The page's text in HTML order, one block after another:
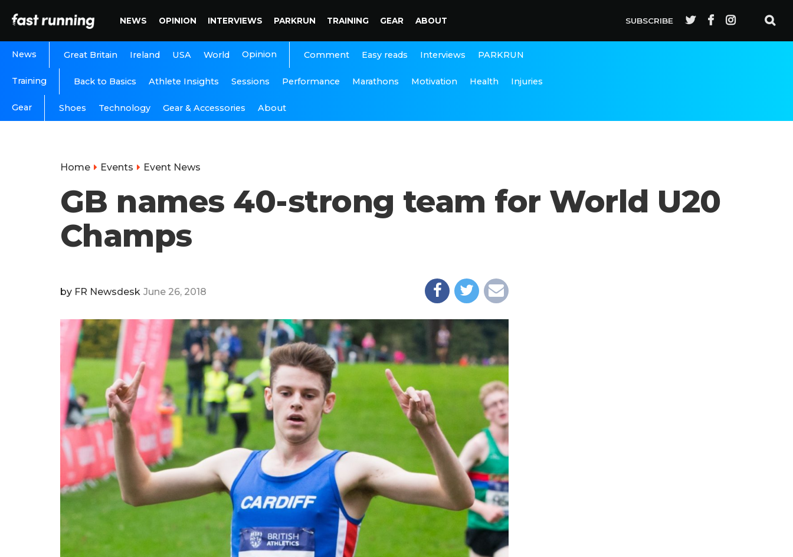
NEWS OPINION INTERVIEWS PARKRUN TRAINING GEAR ABOUT SUBSCRIBE
News Great Britain Ireland USA World Opinion Comment Easy reads Interviews PARKRUN
Training Back to Basics Athlete Insights Sessions Performance Marathons Motivation Health Injuries
Gear Shoes Technology Gear & Accessories About
Home Events Event News
GB names 40-strong team for World U20
Champs
by FR Newsdesk June 26, 2018